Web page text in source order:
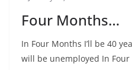
Four Months…
In Four Months I’ll be 40
will be unemployed In